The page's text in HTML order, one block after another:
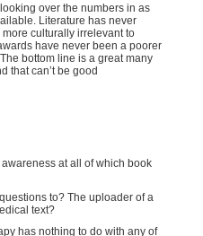
over the numbers in as
Literature has never
culturally irrelevant to
have never been a poorer
bottom line is a great many
that can’t be good
at all of which book
to? The uploader of a
text?
has nothing to do with any of